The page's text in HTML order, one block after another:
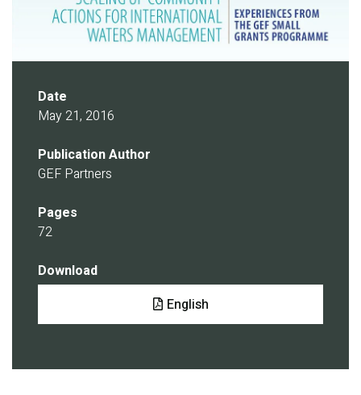
Date
May 21, 2016
Publication Author
GEF Partners
Pages
72
Download
English